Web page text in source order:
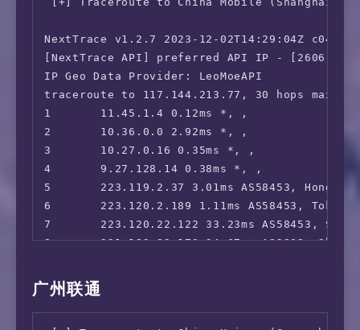
13      *
15      101.95.95.66 34.38ms AS4812,
16      124.74.54.178 34.03ms AS4812,
17      58.40.245.94 35.92ms AS4812,
18      *
19      *
20      210.5.157.1 34.28ms AS4812,
NextTrace v1.2.7 2023-12-02T14:29:04Z c0455ca
[NextTrace API] preferred API IP -
IP Geo Data Provider: LeoMoeAPI
traceroute to 117.144.213.77, 30 hops max,
1       11.45.1.4 0.12ms *, ,
2       10.36.0.0 2.92ms *, ,
3       10.27.0.16 0.35ms *, ,
4       9.27.128.14 0.38ms *, ,
5       223.119.2.37 3.01ms AS58453, Hong
6       223.120.2.189 1.11ms AS58453, Tokyo,
7       223.120.22.122 33.23ms AS58453,
8       221.183.89.170 34.67ms AS9808,
10      221.183.89.10 41.35ms AS9808,
11      221.183.144.74 62.76ms AS9808,
12      *
广州联通